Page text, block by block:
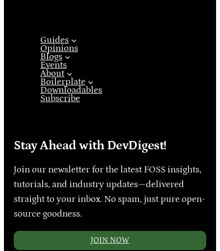
Guides
Opinions
Blogs
Events
About
Boilerplate
Downloadables
Subscribe
Stay Ahead with DevDigest!
Join our newsletter for the latest FOSS insights,
tutorials, and industry updates—delivered
straight to your inbox. No spam, just pure open-
source goodness.
JOIN NOW